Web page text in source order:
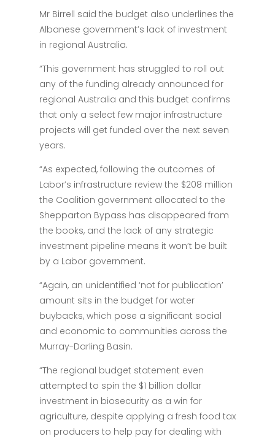
Mr Birrell said the budget also underlines the
Albanese government’s lack of investment
in regional Australia.
“This government has struggled to roll out
any of the funding already announced for
regional Australia and this budget confirms
that only a select few major infrastructure
projects will get funded over the next seven
years.
“As expected, following the outcomes of
Labor’s infrastructure review the $208 million
the Coalition government allocated to the
Shepparton Bypass has disappeared from
the books, and the lack of any strategic
investment pipeline means it won’t be built
by a Labor government.
“Again, an unidentified ‘not for publication’
amount sits in the budget for water
buybacks, which pose a significant social
and economic to communities across the
Murray-Darling Basin.
“The regional budget statement even
attempted to spin the $1 billion dollar
investment in biosecurity as a win for
agriculture, despite applying a fresh food tax
on producers to help pay for dealing with